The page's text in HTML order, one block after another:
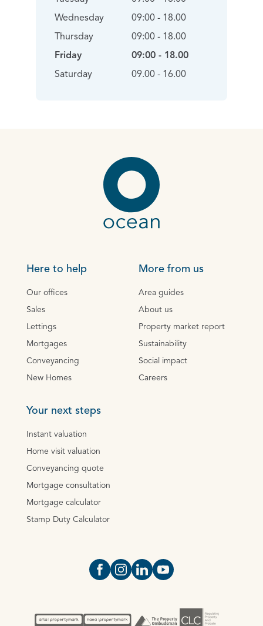
Wednesday
Thursday
Friday
Saturday
09:00 - 18.00
09:00 - 18.00
09:00 - 18.00
09.00 - 16.00
Here to help
Our offices
Sales
Lettings
Mortgages
Conveyancing
New Homes
More from us
Area guides
About us
Property market report
Sustainability
Social impact
Careers
Your next steps
Instant valuation
Home visit valuation
Conveyancing quote
Mortgage consultation
Mortgage calculator
Stamp Duty Calculator
Open https://www.facebook.com/
Open https://
Open https://
Open https://